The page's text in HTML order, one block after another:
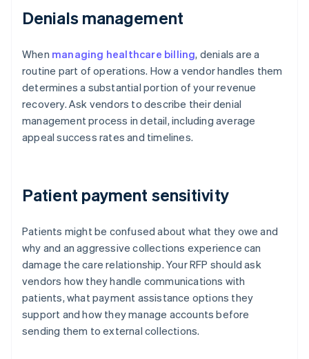
Denials management
When managing healthcare billing, denials are a
routine part of operations. How a vendor handles them
determines a substantial portion of your revenue
recovery. Ask vendors to describe their denial
management process in detail, including average
appeal success rates and timelines.
Patient payment sensitivity
Patients might be confused about what they owe and
why and an aggressive collections experience can
damage the care relationship. Your RFP should ask
vendors how they handle communications with
patients, what payment assistance options they
support and how they manage accounts before
sending them to external collections.